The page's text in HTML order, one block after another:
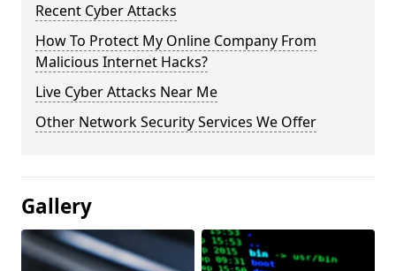
Recent Cyber Attacks
How To Protect My Online Company From
Malicious Internet Hacks?
Live Cyber Attacks Near Me
Other Network Security Services We Offer
Gallery